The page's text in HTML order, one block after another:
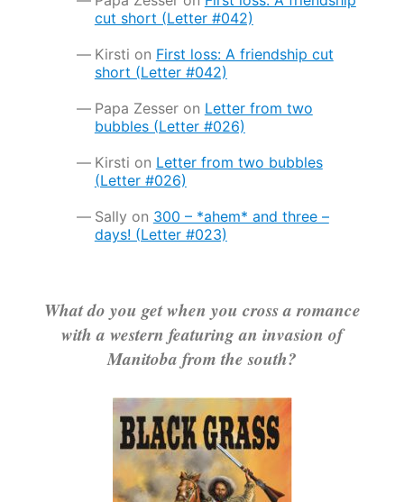
cut short (Letter #042)
Kirsti on First loss: A friendship cut
short (Letter #042)
Papa Zesseron Letter from two
bubbles (Letter #026)
Kirsti on Letter from two bubbles
(Letter #026)
Sally on 300 – *ahem* and three –
days! (Letter #023)
What do you get when you cross a romance
with a western featuring an invasion of
Manitoba from the south?